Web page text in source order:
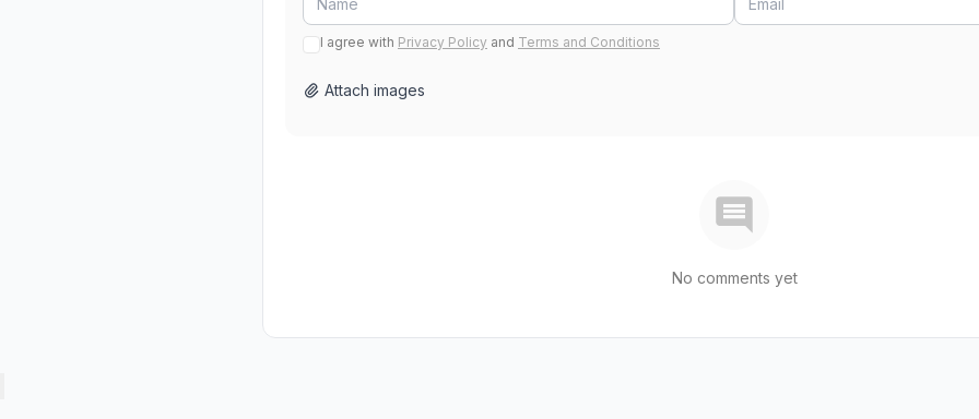
I agree with Privacy Policy and Terms and Conditions
Attach images
No comments yet